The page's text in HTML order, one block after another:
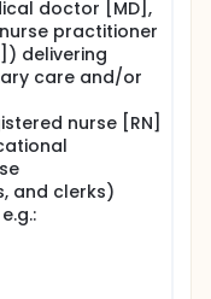
Services
a series of studies
through the
Initiative.
an evidence-
approach to
-- Patient
needs of
significant local
EBQI
approach to
doctor [MD],
practitioner
delivering
care and/or
nurse [RN]
and clerks)